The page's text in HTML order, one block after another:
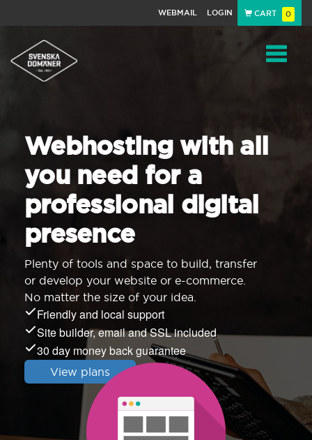
WEBMAIL LOGIN CART 0
Webhosting with all
you need for a
professional digital
presence
Plenty of tools and space to build, transfer
or develop your website or e-commerce.
No matter the size of your idea.
Friendly and local support
Site builder, email and SSL included
30 day money back guarantee
View plans